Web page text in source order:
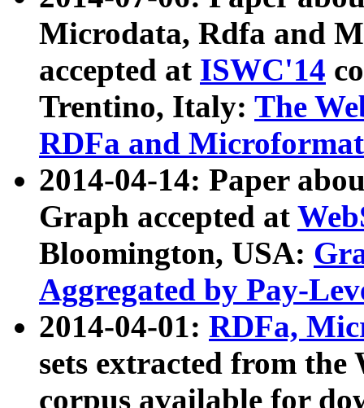
Microdata, Rdfa and
accepted at ISWC'14
Trentino, Italy: The
RDFa and Microformat
2014-04-14: Paper
Graph accepted at
Bloomington, USA:
Aggregated by Pay-
2014-04-01: RDFa,
sets extracted from
corpus available for